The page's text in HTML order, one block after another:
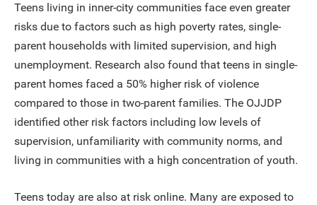
Teens living in inner-city communities face even greater
risks due to factors such as high poverty rates, single-
parent households with limited supervision, and high
unemployment. Research also found that teens in single-
parent homes faced a 50% higher risk of violence
compared to those in two-parent families. The OJJDP
identified other risk factors including low levels of
supervision, unfamiliarity with community norms, and
living in communities with a high concentration of youth.
Teens today are also at risk online. Many are exposed to